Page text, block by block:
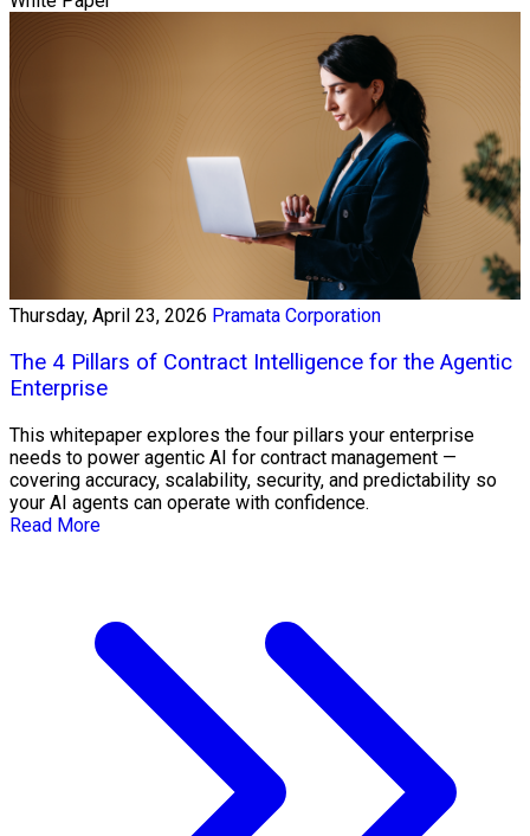
Thursday, April 23, 2026 Pramata Corporation
The 4 Pillars of Contract Intelligence for the Agentic
Enterprise
This whitepaper explores the four pillars your enterprise
needs to power agentic AI for contract management —
covering accuracy, scalability, security, and predictability so
your AI agents can operate with confidence.
Read More